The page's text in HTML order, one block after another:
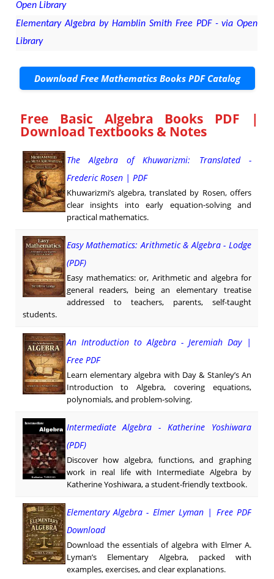
Open Library
Elementary Algebra by Hamblin Smith Free PDF - via Open
Library
Download Free Mathematics Books PDF Catalog
Free Basic Algebra Books PDF |
Download Textbooks & Notes
The Algebra of Khuwarizmi: Translated -
Frederic Rosen | PDF
Khuwarizmi’s algebra, translated by Rosen, offers
clear insights into early equation-solving and
practical mathematics.
Easy Mathematics: Arithmetic & Algebra - Lodge
(PDF)
Easy mathematics: or, Arithmetic and algebra for
general readers, being an elementary treatise
addressed to teachers, parents, self-taught
students.
An Introduction to Algebra - Jeremiah Day |
Free PDF
Learn elementary algebra with Day & Stanley’s An
Introduction to Algebra, covering equations,
polynomials, and problem-solving.
Intermediate Algebra - Katherine Yoshiwara
(PDF)
Discover how algebra, functions, and graphing
work in real life with Intermediate Algebra by
Katherine Yoshiwara, a student-friendly textbook.
Elementary Algebra - Elmer Lyman | Free PDF
Download
Download the essentials of algebra with Elmer A.
Lyman’s Elementary Algebra, packed with
examples, exercises, and clear explanations.